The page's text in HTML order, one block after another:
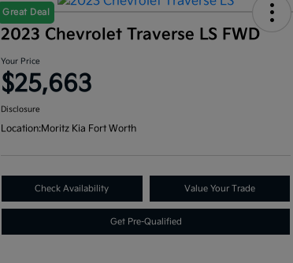
Great Deal
2023 Chevrolet Traverse LS FWD
Your Price
$25,663
Disclosure
Location:Moritz Kia Fort Worth
Check Availability Value Your Trade
Get Pre-Qualified